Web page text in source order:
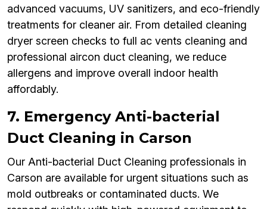
advanced vacuums, UV sanitizers, and eco-friendly
treatments for cleaner air. From detailed cleaning
dryer screen checks to full ac vents cleaning and
professional aircon duct cleaning, we reduce
allergens and improve overall indoor health
affordably.
7. Emergency Anti-bacterial
Duct Cleaning in Carson
Our Anti-bacterial Duct Cleaning professionals in
Carson are available for urgent situations such as
mold outbreaks or contaminated ducts. We